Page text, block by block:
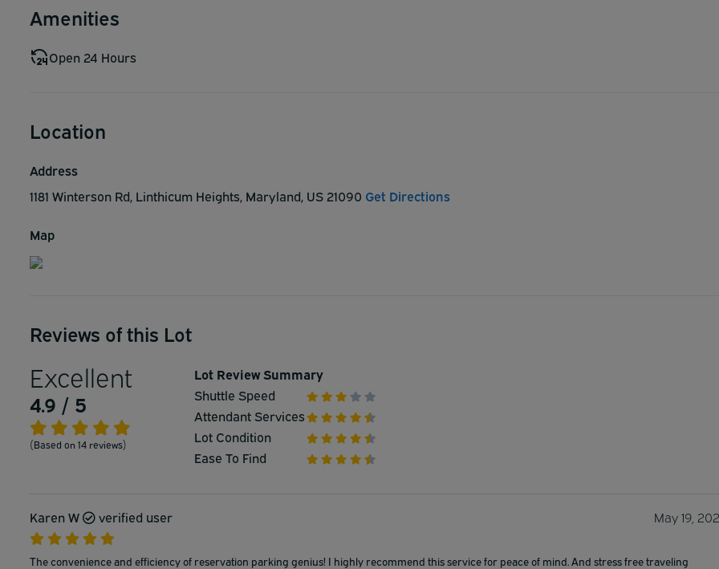
Amenities
Open 24 Hours
Location
Address
1181 Winterson Rd, Linthicum Heights, Maryland, US 21090 Get Directions
Map
Reviews of this Lot
Excellent
4.9 / 5
(Based on 14 reviews)
Lot Review Summary
Shuttle Speed
Attendant Services
Lot Condition
Ease To Find
Karen W verified user May 19,
The convenience and efficiency of reservation parking genius! I highly recommend this service for peace of mind. And stress free traveling